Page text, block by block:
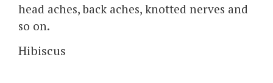
head aches, back aches, knotted nerves and
so on.
Hibiscus